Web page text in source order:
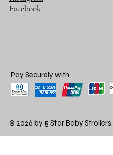
Facebook
Pay Securely with
© 2026 by 5 Star Baby Strollers.